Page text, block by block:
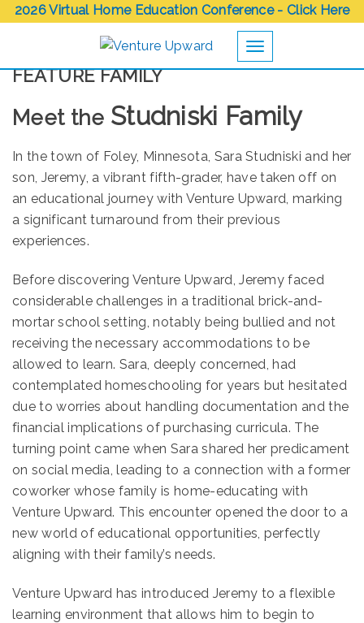
2026 Virtual Home Education Conference - Click Here
Toggle navigation
FEATURE FAMILY
Meet the Studniski Family
In the town of Foley, Minnesota, Sara Studniski and her
son, Jeremy, a vibrant fifth-grader, have taken off on
an educational journey with Venture Upward, marking
a significant turnaround from their previous
experiences.
Before discovering Venture Upward, Jeremy faced
considerable challenges in a traditional brick-and-
mortar school setting, notably being bullied and not
receiving the necessary accommodations to be
allowed to learn. Sara, deeply concerned, had
contemplated homeschooling for years but hesitated
due to worries about handling documentation and the
financial implications of purchasing curricula. The
turning point came when Sara shared her predicament
on social media, leading to a connection with a former
coworker whose family is home-educating with
Venture Upward. This encounter opened the door to a
new world of educational opportunities, perfectly
aligning with their family’s needs.
Venture Upward has introduced Jeremy to a flexible
learning environment that allows him to begin to